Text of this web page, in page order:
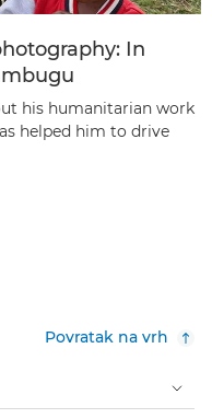
In
his humanitarian work
helped him to drive
Povratak na vrh